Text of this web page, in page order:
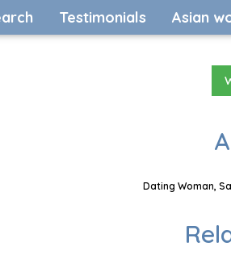
Testimonials Asian
Dating Woman,